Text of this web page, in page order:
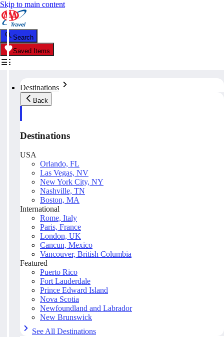
Skip to main content
Search
Saved Items
Destinations
Back
Destinations
USA
Orlando, FL
Las Vegas, NV
New York City, NY
Nashville, TN
Boston, MA
International
Rome, Italy
Paris, France
London, UK
Cancun, Mexico
Vancouver, British Columbia
Featured
Puerto Rico
Fort Lauderdale
Prince Edward Island
Nova Scotia
Newfoundland and Labrador
New Brunswick
See All Destinations